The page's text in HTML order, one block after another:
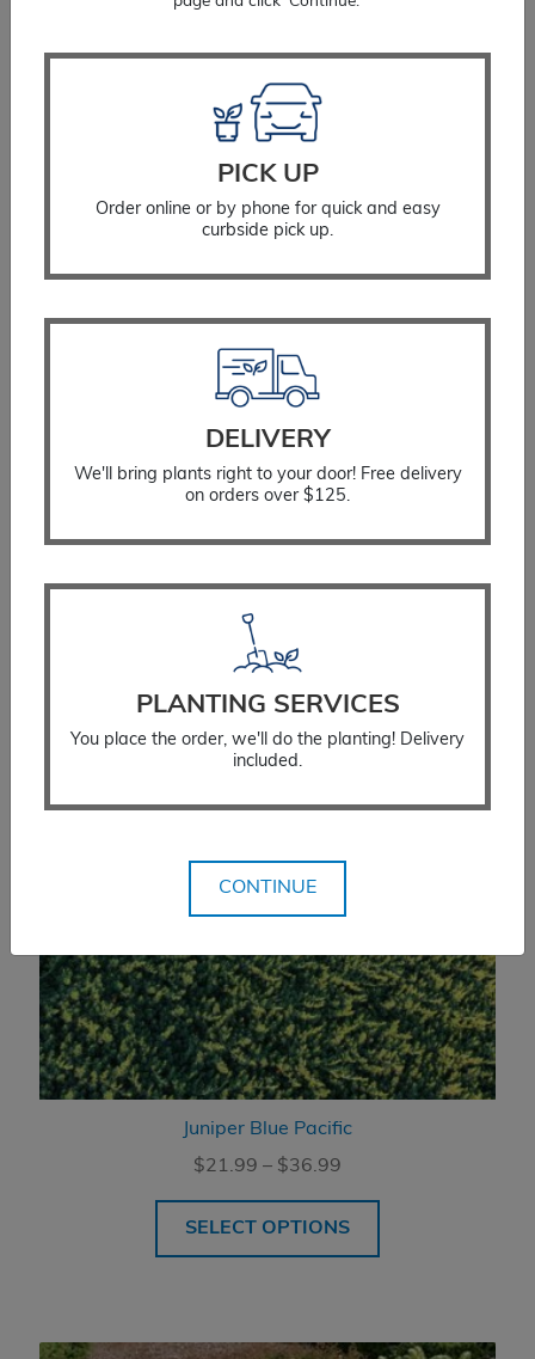
You Might Also Like
range:
SELECT OPTIONS
Juniper Blue Pacific
$21.99 – $36.99
$21.99
through
SELECT OPTIONS
PICK UP
Order online or by phone for quick and easy
curbside pick up.
DELIVERY
We'll bring plants right to your door! Free delivery
on orders over $125.
PLANTING SERVICES
You place the order, we'll do the planting! Delivery
included.
CONTINUE